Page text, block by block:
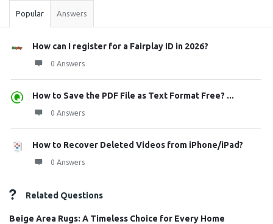
Popular Answers
How can I register for a Fairplay ID in 2026?
0 Answers
How to Save the PDF File as Text Format Free? ...
0 Answers
How to Recover Deleted Videos from iPhone/iPad?
0 Answers
Related Questions
Beige Area Rugs: A Timeless Choice for Every Home